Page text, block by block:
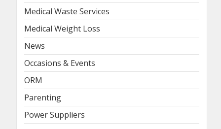
Medical Waste Services
Medical Weight Loss
News
Occasions & Events
ORM
Parenting
Power Suppliers